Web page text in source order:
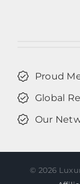
Proud
Global
Our
© 2026